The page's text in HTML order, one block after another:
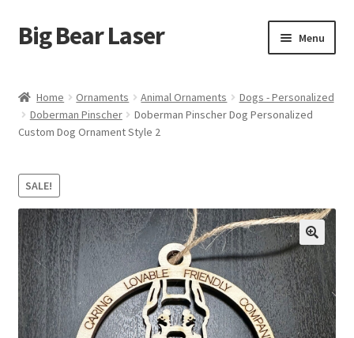
Skip
to
Skip
to
Big Bear Laser Menu
Contact Us
Affiliate Program
child
menu
Cart
Home Ornaments Animal Ornaments
Dogs - Personalized
Doberman Pinscher
Doberman Pinscher Dog Personalized
Custom Dog Ornament Style 2
SALE!